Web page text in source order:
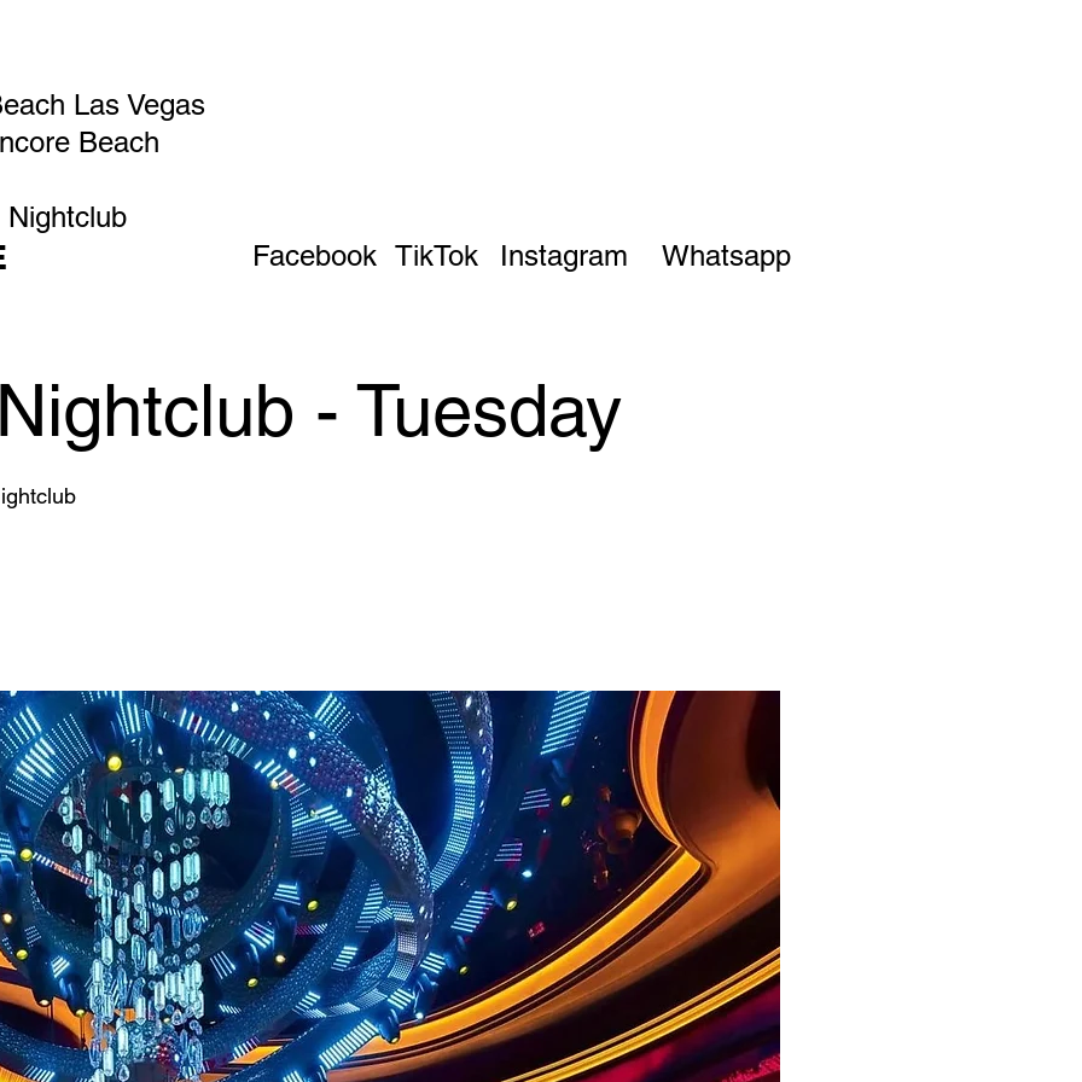
Las Vegas
Beach
Facebook TikTok Instagram Whatsapp
- Tuesday